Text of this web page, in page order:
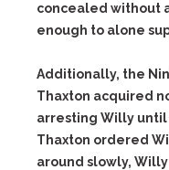
concealed without
enough to alone
Additionally, the
Thaxton acquired
arresting Willy
Thaxton ordered
around slowly,